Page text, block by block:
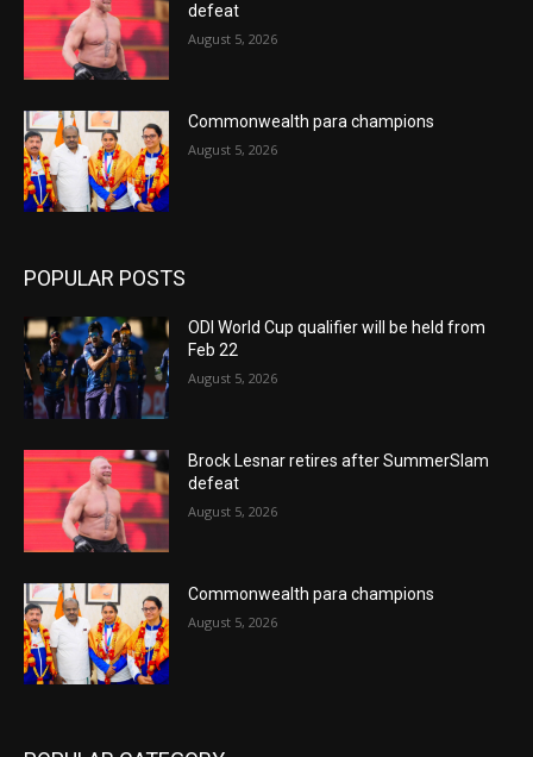
defeat
August 5, 2026
Commonwealth para champions
August 5, 2026
POPULAR POSTS
ODI World Cup qualifier will be held from
Feb 22
August 5, 2026
Brock Lesnar retires after SummerSlam
defeat
August 5, 2026
Commonwealth para champions
August 5, 2026